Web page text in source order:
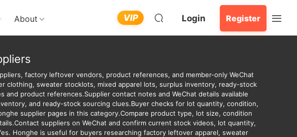
About VIP Login Register
factory leftover vendors, product references, and member-only WeChat
sweater stocklots, mixed apparel lots, surplus inventory, ready-stock
product references.Supplier contact notes and WeChat details available
and ready-stock sourcing clues.Buyer checks for lot quantity, condition,
supplier pages in this category.Compare product type, lot size, condition
suppliers on WeChat and confirm current stock videos, lot quantity,
Honghe is useful for buyers researching factory leftover apparel, sweater